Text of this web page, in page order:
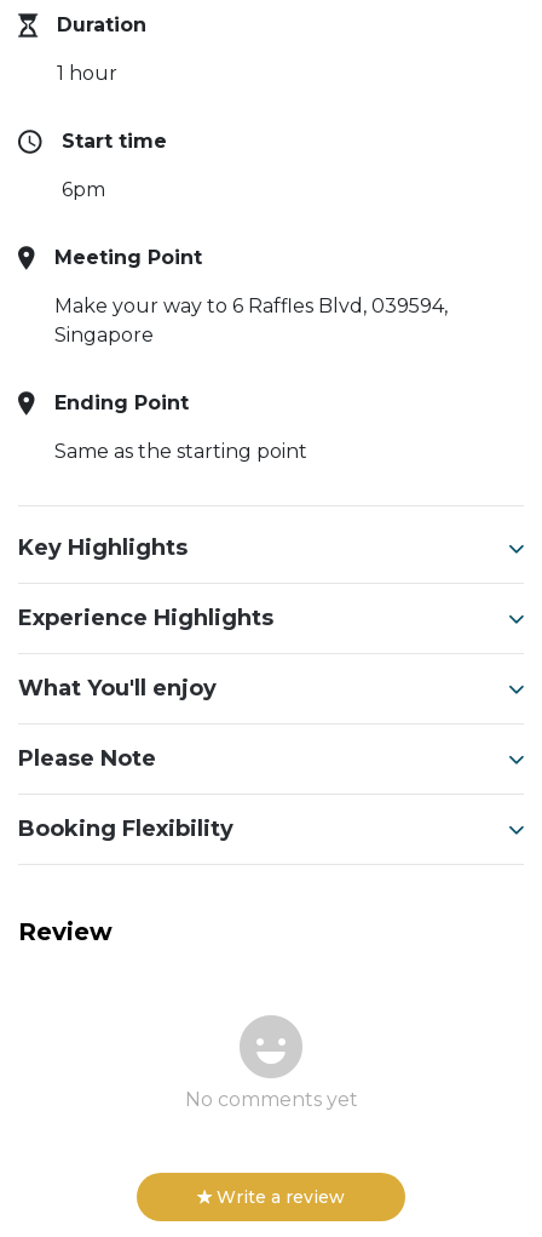
Duration
1 hour
Start time
6pm
Meeting Point
Make your way to 6 Raffles Blvd, 039594,
Singapore
Ending Point
Same as the starting point
Key Highlights
Experience Highlights
What You'll enjoy
Please Note
Booking Flexibility
Review
No comments yet
Write a review